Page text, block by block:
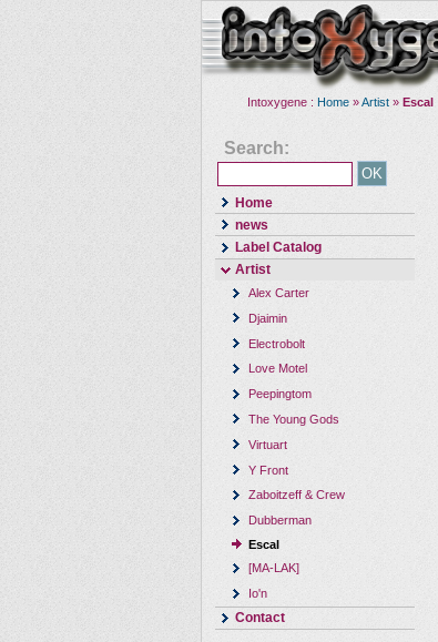
Intoxygene : Home »Artist » Escal
Search:
Home
news
Label Catalog
Artist
Alex Carter
Djaimin
Electrobolt
Love Motel
Peepingtom
The Young Gods
Virtuart
Y Front
Zaboitzeff & Crew
Dubberman
Escal
[MA-LAK]
Io'n
Contact